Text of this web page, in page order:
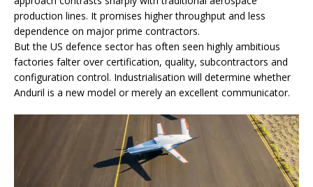
production lines. It promises higher throughput and less
dependence on major prime contractors.
But the US defence sector has often seen highly ambitious
factories falter over certification, quality, subcontractors and
configuration control. Industrialisation will determine whether
Anduril is a new model or merely an excellent communicator.